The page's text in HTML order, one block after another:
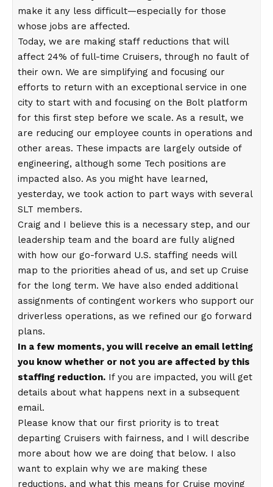
make it any less difficult—especially for those
whose jobs are affected.
Today, we are making staff reductions that will
affect 24% of full-time Cruisers, through no fault of
their own. We are simplifying and focusing our
efforts to return with an exceptional service in one
city to start with and focusing on the Bolt platform
for this first step before we scale. As a result, we
are reducing our employee counts in operations and
other areas. These impacts are largely outside of
engineering, although some Tech positions are
impacted also. As you might have learned,
yesterday, we took action to part ways with several
SLT members.
Craig and I believe this is a necessary step, and our
leadership team and the board are fully aligned
with how our go-forward U.S. staffing needs will
map to the priorities ahead of us, and set up Cruise
for the long term. We have also ended additional
assignments of contingent workers who support our
driverless operations, as we refined our go forward
plans.
In a few moments, you will receive an email letting
you know whether or not you are affected by this
staffing reduction.If you are impacted, you will get
details about what happens next in a subsequent
email.
Please know that our first priority is to treat
departing Cruisers with fairness, and I will describe
more about how we are doing that below. I also
want to explain why we are making these
reductions, and what this means for Cruise moving